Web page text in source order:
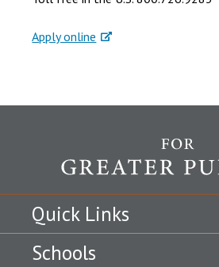
Apply online
Quick Links
Schools